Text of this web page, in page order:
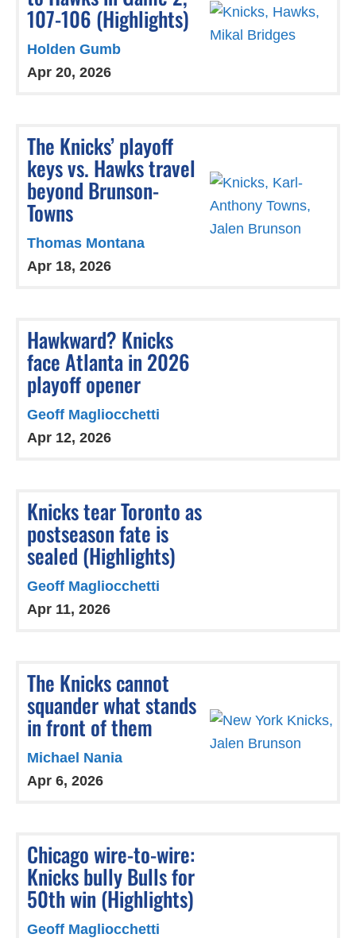
107-106 (Highlights)
Holden Gumb
Apr 20, 2026
The Knicks’ playoff
keys vs. Hawks travel
beyond Brunson-
Towns
Thomas Montana
Apr 18, 2026
Hawkward? Knicks
face Atlanta in 2026
playoff opener
Geoff Magliocchetti
Apr 12, 2026
Knicks tear Toronto as
postseason fate is
sealed (Highlights)
Geoff Magliocchetti
Apr 11, 2026
The Knicks cannot
squander what stands
in front of them
Michael Nania
Apr 6, 2026
Chicago wire-to-wire:
Knicks bully Bulls for
50th win (Highlights)
Geoff Magliocchetti